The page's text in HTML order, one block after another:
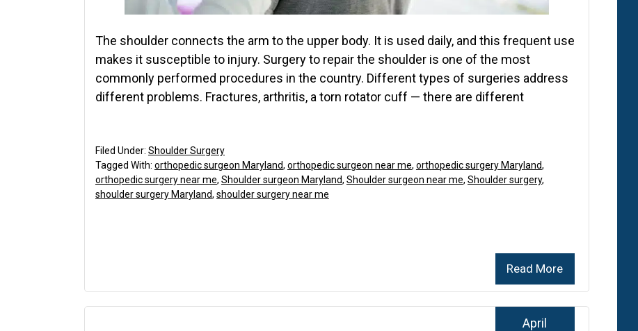
The shoulder connects the arm to the upper body. It is used daily, and this frequent use
makes it susceptible to injury. Surgery to repair the shoulder is one of the most
commonly performed procedures in the country. Different types of surgeries address
different problems. Fractures, arthritis, a torn rotator cuff — there are different
Read More
Filed Under: Shoulder Surgery
Tagged With: orthopedic surgeon Maryland, orthopedic surgeon near me, orthopedic surgery Maryland,
orthopedic surgery near me, Shoulder surgeon Maryland, Shoulder surgeon near me, Shoulder surgery,
shoulder surgery Maryland, shoulder surgery near me
April